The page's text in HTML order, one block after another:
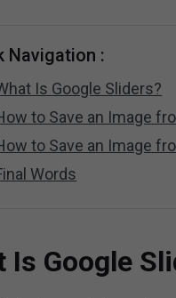
Navigation :
Is Google Sliders?
to Save an Image
to Save an Image
Words
Is Google